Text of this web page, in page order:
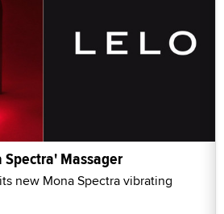
Spectra' Massager
new Mona Spectra vibrating